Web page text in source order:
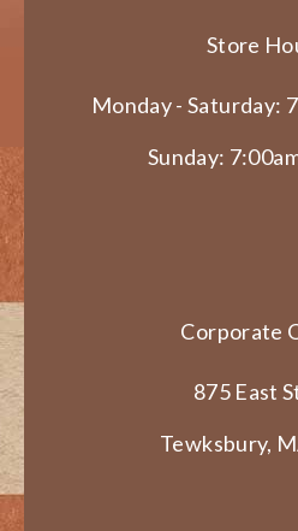
Store
Monday - Saturday:
Sunday:
Corporate
875 East
Tewksbury,